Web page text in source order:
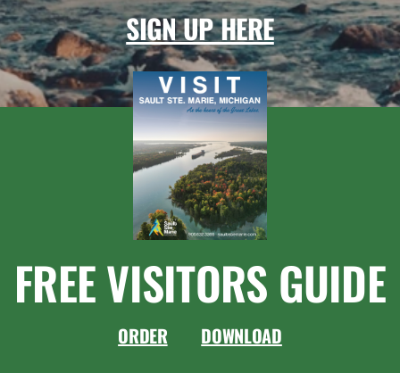
SIGN UP HERE
FREE VISITORS GUIDE
ORDER DOWNLOAD